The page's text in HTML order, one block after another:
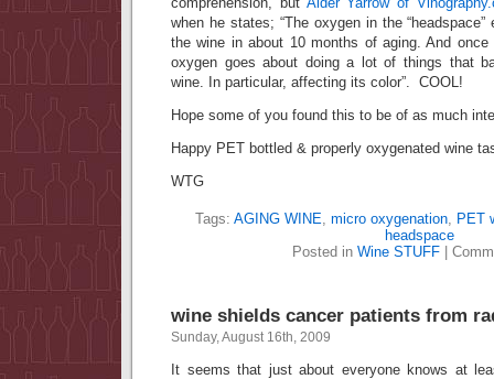
when he states; “The oxygen in the
the wine in about 10 months of aging. And
oxygen goes about doing a lot of things that
wine. In particular, affecting its color”. COOL!
Hope some of you found this to be of as much
Happy PET bottled & properly oxygenated wine
WTG
Tags: AGING WINE, micro oxygenation, PET
headspace
Posted in Wine STUFF
wine shields cancer patients from
Sunday, August 16th, 2009
It seems that just about everyone knows at